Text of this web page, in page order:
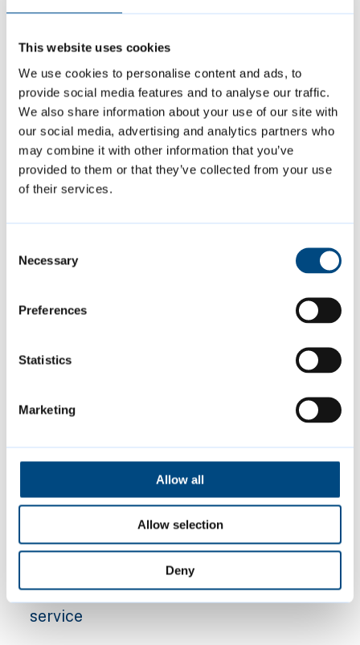
This website uses cookies
We use cookies to personalise content and ads, to
provide social media features and to analyse our traffic.
We also share information about your use of our site with
our social media, advertising and analytics partners who
may combine it with other information that you’ve
provided to them or that they’ve collected from your use
of their services.
Selection
Necessary
Preferences
Statistics
Marketing
Allow all
Allow selection
Deny
Find out more aboutphysical activities
for older adults
You can use our
your current levels of mobility, strength and
Visiting support service for
OurVisiting Support service
is available for
connects people with services that can help
them remain independent and socially active.
It also makes sure they have access to the
care and support they need.
Find out more about ourVisiting Support
service